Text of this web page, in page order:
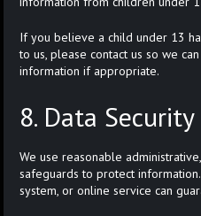
If you believe a child under 13
to us, please contact us so we
information if appropriate.
8. Data Security
We use reasonable
safeguards to protect
system, or online service can